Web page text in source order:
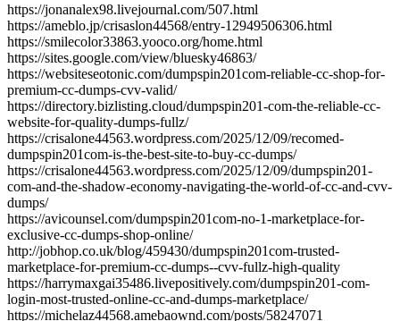
https://jonanalex98.livejournal.com/507.html
https://ameblo.jp/crisaslon44568/entry-12949506306.html
https://smilecolor33863.yooco.org/home.html
https://sites.google.com/view/bluesky46863/
https://websiteseotonic.com/dumpspin201com-reliable-cc-shop-for-
premium-cc-dumps-cvv-valid/
https://directory.bizlisting.cloud/dumpspin201-com-the-reliable-cc-
website-for-quality-dumps-fullz/
https://crisalone44563.wordpress.com/2025/12/09/recomed-
dumpspin201com-is-the-best-site-to-buy-cc-dumps/
https://crisalone44563.wordpress.com/2025/12/09/dumpspin201-
com-and-the-shadow-economy-navigating-the-world-of-cc-and-cvv-
dumps/
https://avicounsel.com/dumpspin201com-no-1-marketplace-for-
exclusive-cc-dumps-shop-online/
http://jobhop.co.uk/blog/459430/dumpspin201com-trusted-
marketplace-for-premium-cc-dumps--cvv-fullz-high-quality
https://harrymaxgai35486.livepositively.com/dumpspin201-com-
login-most-trusted-online-cc-and-dumps-marketplace/
https://michelaz44568.amebaownd.com/posts/58247071